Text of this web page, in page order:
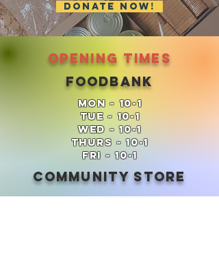
DONATE NOW!
Opening times
Foodbank
Mon ~ 10-1
Tue ~ 10-1
Wed ~ 10-1
Thurs ~ 10-1
FRi ~ 10-1
Community Store